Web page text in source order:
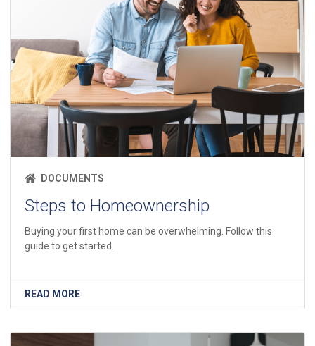
DOCUMENTS
Steps to Homeownership
Buying your first home can be overwhelming. Follow this
guide to get started.
READ MORE